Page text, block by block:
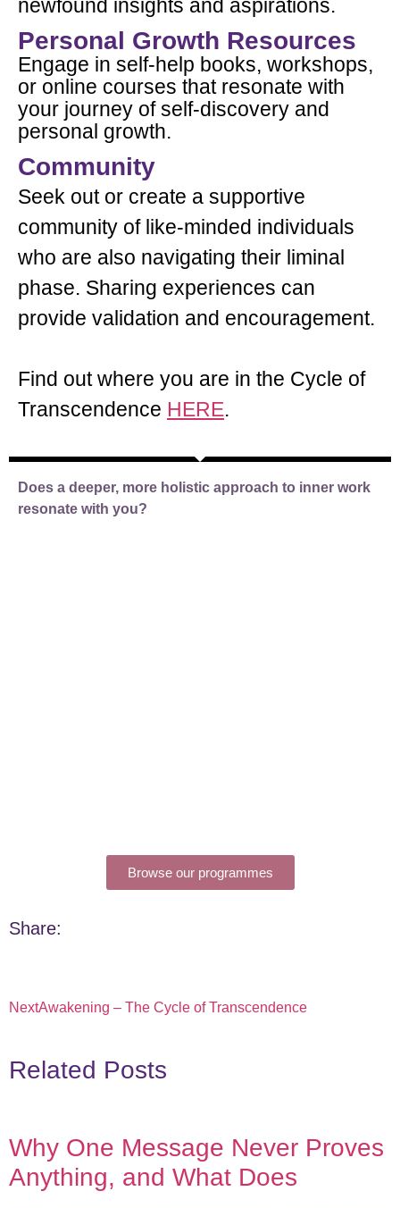
newfound insights and aspirations.
Personal Growth Resources
Engage in self-help books, workshops,
or online courses that resonate with
your journey of self-discovery and
personal growth.
Community
Seek out or create a supportive
community of like-minded individuals
who are also navigating their liminal
phase. Sharing experiences can
provide validation and encouragement.
Find out where you are in the Cycle of
Transcendence HERE.
Does a deeper, more holistic approach to inner work
resonate with you?
Browse our programmes
Share:
NextAwakening – The Cycle of Transcendence
Related Posts
Why One Message Never Proves
Anything, and What Does